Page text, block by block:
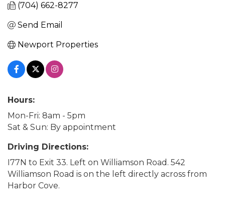
(704) 662-8277
Send Email
Newport Properties
Hours:
Mon-Fri: 8am - 5pm
Sat & Sun: By appointment
Driving Directions:
I77N to Exit 33. Left on Williamson Road. 542
Williamson Road is on the left directly across from
Harbor Cove.